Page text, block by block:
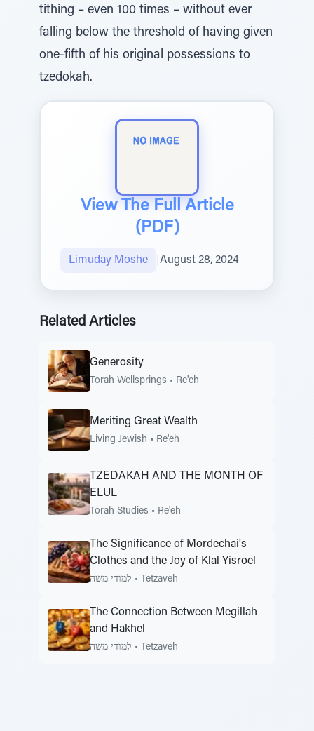
tithing – even 100 times – without ever
falling below the threshold of having given
one-fifth of his original possessions to
tzedokah.
View The Full Article
(PDF)
Limuday Moshe August 28, 2024
Related Articles
Generosity
Torah Wellsprings • Re'eh
Meriting Great Wealth
Living Jewish • Re'eh
TZEDAKAH AND THE MONTH OF
ELUL
Torah Studies • Re'eh
The Significance of Mordechai's
Clothes and the Joy of Klal Yisroel
למודי משה • Tetzaveh
The Connection Between Megillah
and Hakhel
למודי משה • Tetzaveh